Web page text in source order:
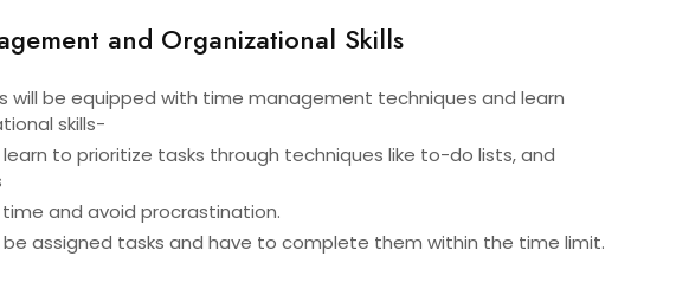
and Organizational Skills
will be equipped with time management techniques and learn
skills-
learn to prioritize tasks through techniques like to-do lists, and
time and avoid procrastination.
be assigned tasks and have to complete them within the time limit.